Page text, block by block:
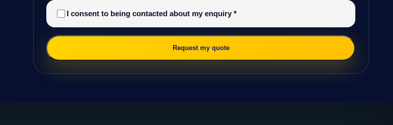
I consent to being contacted about my enquiry*
Request my quote